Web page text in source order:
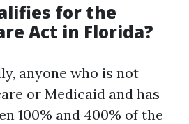
for the
Act in Florida?
anyone who is not
or Medicaid and has
100% and 400% of the